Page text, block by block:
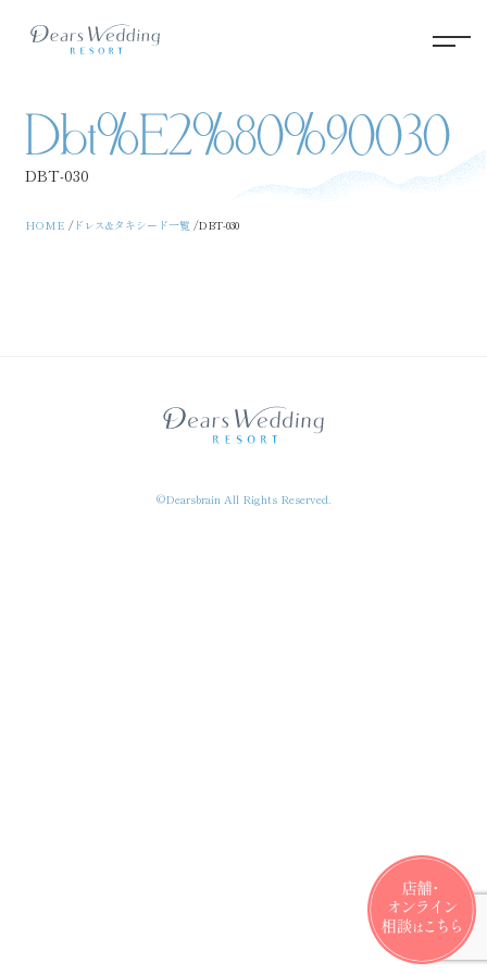
Dbt%e2%80%90030
DBT‐030
HOME ドレス&タキシード一覧 DBT‐030
©Dearsbrain All Rights Reserved.